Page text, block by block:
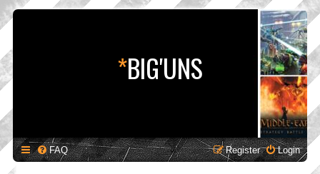
*BIG'UNS
FAQ Login
Register